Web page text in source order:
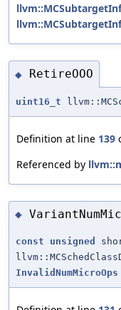
◆ RetireOOO
uint16_t
Definition at line 139
Referenced by
◆
const unsigned
InvalidNumMicroOps